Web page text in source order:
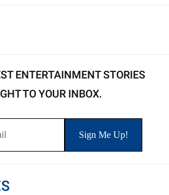
ENTERTAINMENT STORIES
TO YOUR INBOX.